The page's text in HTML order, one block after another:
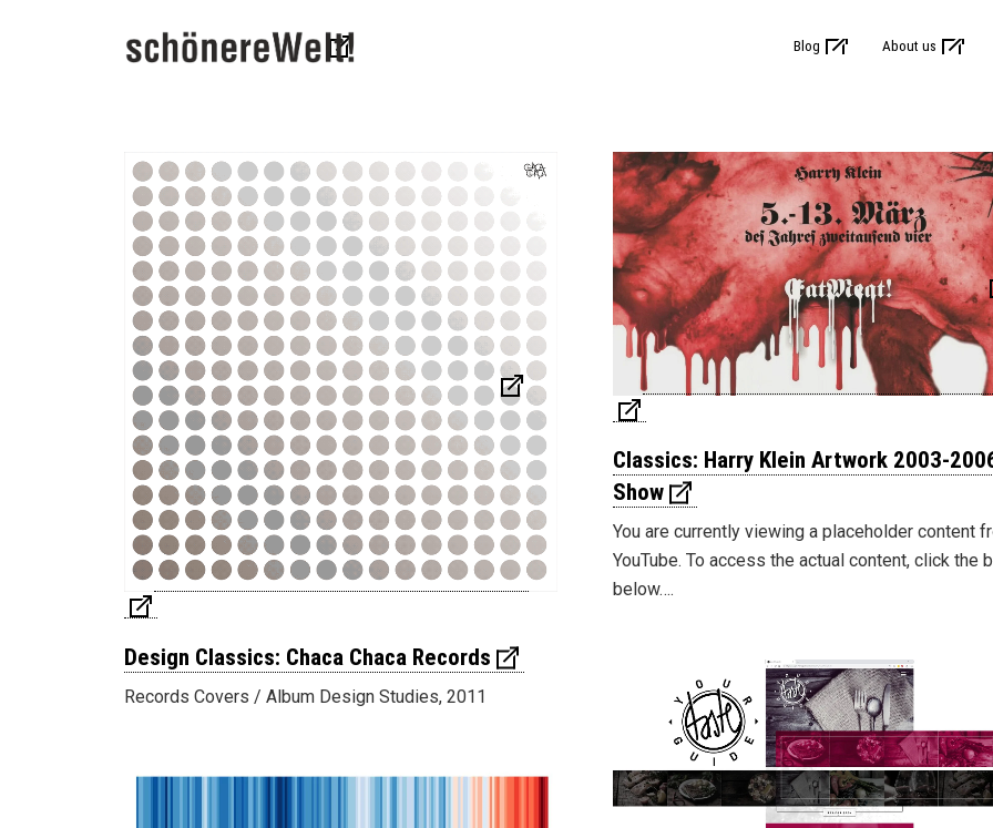
Blog About us
Design Classics: Chaca Chaca Records
Records Covers / Album Design Studies, 2011
Classics: Harry Klein Artwork 2003-
Show
You are currently viewing a placeholder content
YouTube. To access the actual content, click the
below….